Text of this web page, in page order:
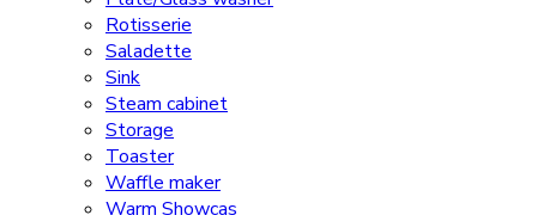
Rotisserie
Saladette
Sink
Steam cabinet
Storage
Toaster
Waffle maker
Warm Showcas